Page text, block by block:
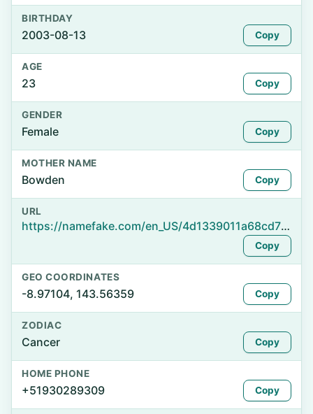
BIRTHDAY
2003-08-13 Copy
AGE
23 Copy
GENDER
Female Copy
MOTHER NAME
Bowden Copy
URL
https://namefake.com/en_US/4d1339011a68cd7899a4e645a08c1d84
Copy
GEO COORDINATES
-8.97104, 143.56359 Copy
ZODIAC
Cancer Copy
HOME PHONE
+51930289309 Copy